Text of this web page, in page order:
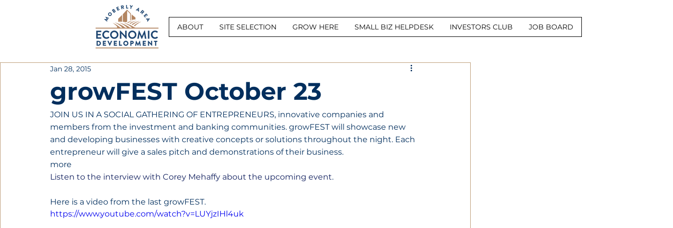
ABOUT SITE SELECTION GROW HERE SMALL BIZ HELPDESK INVESTORS CLUB JOB BOARD
growFEST October 23
Jan 28, 2015
JOIN US IN A SOCIAL GATHERING OF ENTREPRENEURS, innovative companies and
members from the investment and banking communities. growFEST will showcase new
and developing businesses with creative concepts or solutions throughout the night. Each
entrepreneur will give a sales pitch and demonstrations of their business.
more
Listen to the interview with Corey Mehaffy about the upcoming event.
Here is a video from the last growFEST.
https://www.youtube.com/watch?v=LUYjzIHl4uk